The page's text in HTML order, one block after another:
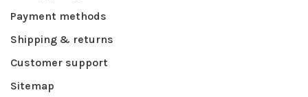
Payment methods
Shipping & returns
Customer support
Sitemap